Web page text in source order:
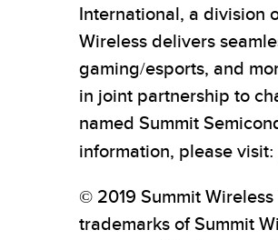
International, a division
Wireless delivers
gaming/esports, and
in joint partnership to
named Summit
information, please visit:
© 2019 Summit
trademarks of Summit